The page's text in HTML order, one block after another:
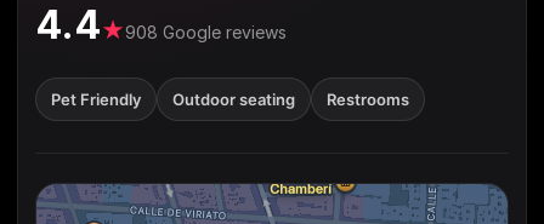
4.4★908 Google reviews
Pet Friendly Outdoor seating Restrooms